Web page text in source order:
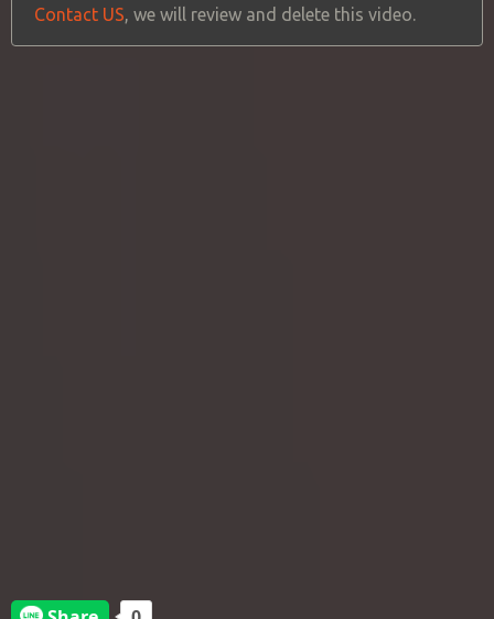
Contact US, we will review and delete this video.